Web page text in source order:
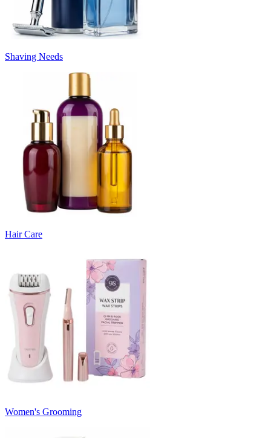
Shaving Needs
Hair Care
Women's Grooming